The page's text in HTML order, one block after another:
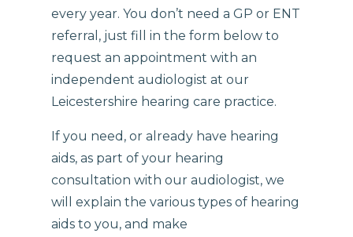
every year. You don’t need a GP or ENT
referral, just fill in the form below to
request an appointment with an
independent audiologist at our
Leicestershire hearing care practice.
If you need, or already have hearing
aids, as part of your hearing
consultation with our audiologist, we
will explain the various types of hearing
aids to you, and make